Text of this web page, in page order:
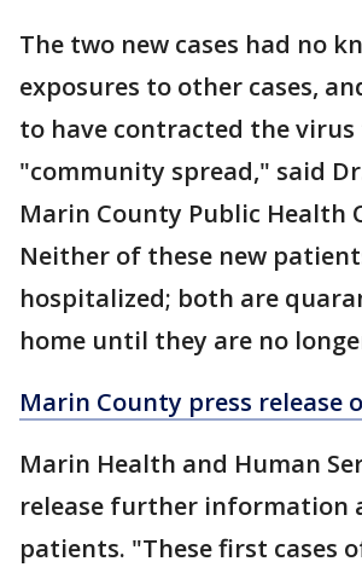
The two new cases had no
exposures to other cases,
to have contracted the
"community spread," said
Marin County Public Health
Neither of these new
hospitalized; both are
home until they are no
Marin County press release
Marin Health and Human
release further information
patients. "These first cases